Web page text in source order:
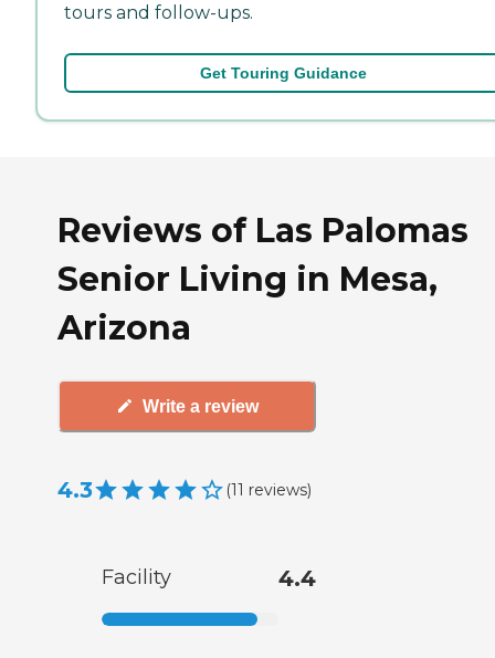
tours and follow-ups.
Get Touring Guidance
Reviews of Las Palomas
Senior Living in Mesa,
Arizona
Write a review
4.3 (11 reviews)
Facility 4.4